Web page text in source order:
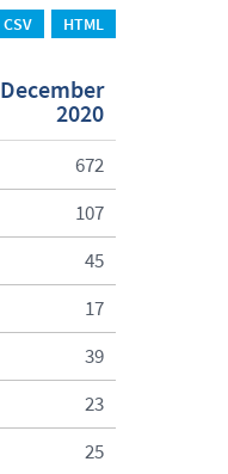
CSV HTML
2020
672
107
45
17
39
23
25